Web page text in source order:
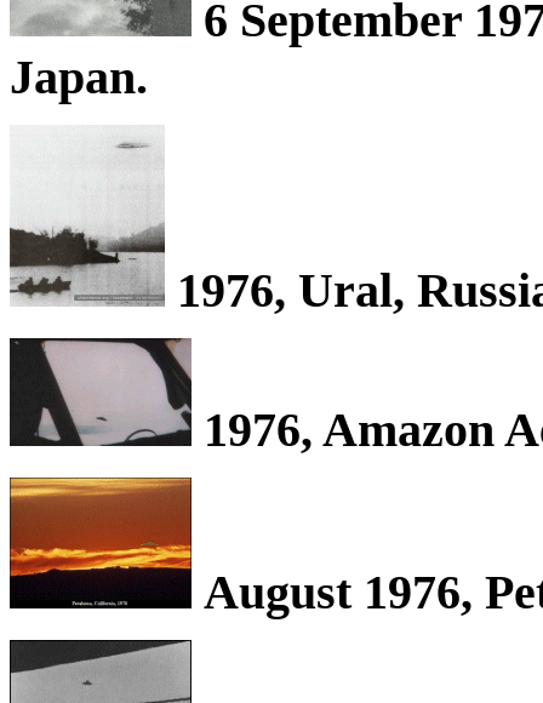
6 September
Japan.
1976, Ural,
1976, Amazon
August 1976,